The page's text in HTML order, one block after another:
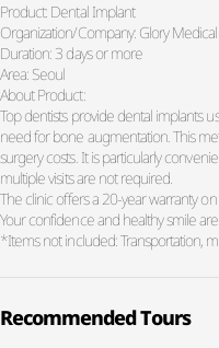
Product: Dental Implant
Organization/Company: Glory
Duration: 3 days or more
Area: Seoul
About Product:
Top dentists provide dental implants
need for bone augmentation. This
surgery costs. It is particularly
multiple visits are not required.
The clinic offers a 20-year warranty
Your confidence and healthy smile
*Items not included: Transportation,
Recommended Tours